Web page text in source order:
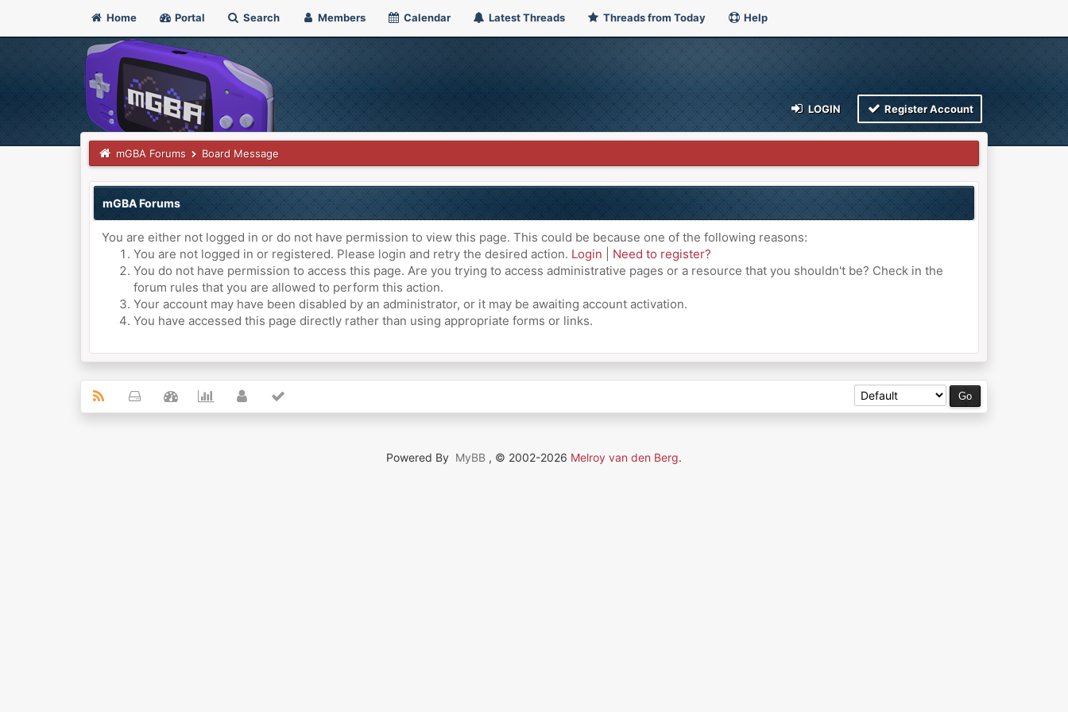
Home Portal Search Members Calendar Latest Threads Threads from Today Help
LOGIN Register Account
mGBA Forums Board Message
mGBA Forums
You are either not logged in or do not have permission to view this page. This could be because one of the following reasons:
You are not logged in or registered. Please login and retry the desired action. Login
Need to register?
You do not have permission to access this page. Are you trying to access administrative pages or a resource that you shouldn't be? Check in the
forum rules that you are allowed to perform this action.
Your account may have been disabled by an administrator, or it may be awaiting account activation.
You have accessed this page directly rather than using appropriate forms or links.
Powered By MyBB , © 2002-2026 Melroy van den Berg.